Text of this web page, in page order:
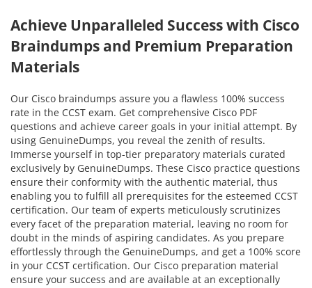
Achieve Unparalleled Success with Cisco
Braindumps and Premium Preparation
Materials
Our Cisco braindumps assure you a flawless 100% success
rate in the CCST exam. Get comprehensive Cisco PDF
questions and achieve career goals in your initial attempt. By
using GenuineDumps, you reveal the zenith of results.
Immerse yourself in top-tier preparatory materials curated
exclusively by GenuineDumps. These Cisco practice questions
ensure their conformity with the authentic material, thus
enabling you to fulfill all prerequisites for the esteemed CCST
certification. Our team of experts meticulously scrutinizes
every facet of the preparation material, leaving no room for
doubt in the minds of aspiring candidates. As you prepare
effortlessly through the GenuineDumps, and get a 100% score
in your CCST certification. Our Cisco preparation material
ensure your success and are available at an exceptionally